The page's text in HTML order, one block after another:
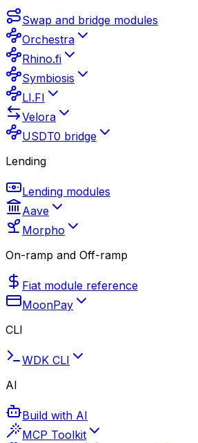
Swap and bridge modules
Orchestra
Rhino.fi
Symbiosis
LI.FI
Velora
USDT0 bridge
Lending
Lending modules
Aave
Morpho
On-ramp and Off-ramp
Fiat module reference
MoonPay
CLI
WDK CLI
AI
Build with AI
MCP Toolkit